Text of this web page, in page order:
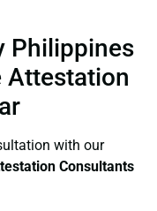
Philippines
Attestation
with our
Consultants